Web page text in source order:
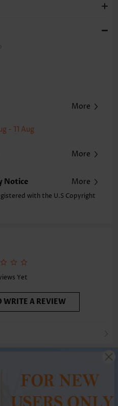
1.5 inches due to manually
More
- 11 Aug
More
Notice More
with the U.S Copyright
Yet
WRITE A REVIEW